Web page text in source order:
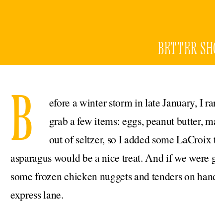
BETTER
B
efore a winter storm in late January, I
grab a few items: eggs, peanut butter,
out of seltzer, so I added some
asparagus would be a nice treat. And if we
some frozen chicken nuggets and tenders on
express lane.